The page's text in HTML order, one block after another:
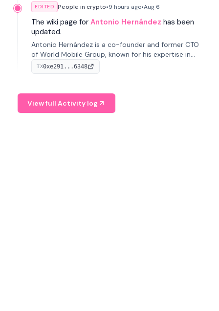
EDITED People in crypto•9 hours ago•Aug 6
The wiki page for Antonio Hernández has been
updated.
Antonio Hernández is a co-founder and former CTO
of World Mobile Group, known for his expertise in
blockchain integration within telecommunications.
TX0xe291...6348
View full Activity log